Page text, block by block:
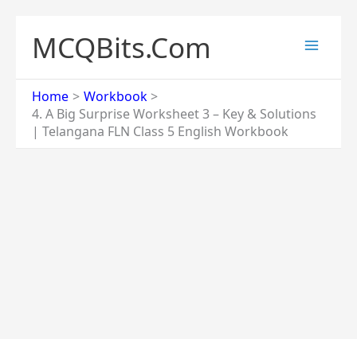
content
MCQBits.Com
Home
Workbook
4. A Big Surprise Worksheet 3 – Key & Solutions
| Telangana FLN Class 5 English Workbook